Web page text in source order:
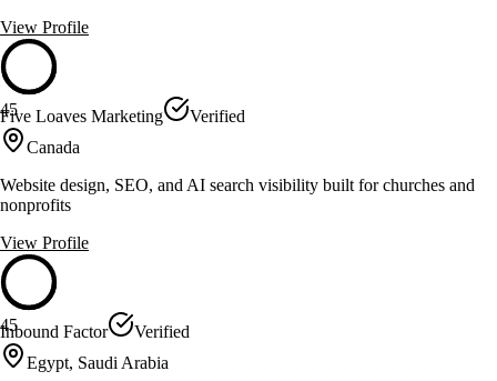
View Profile
45
Five Loaves Marketing
Verified
Canada
Website design, SEO, and AI search visibility built for churches and
nonprofits
View Profile
45
Inbound Factor
Verified
Egypt, Saudi Arabia